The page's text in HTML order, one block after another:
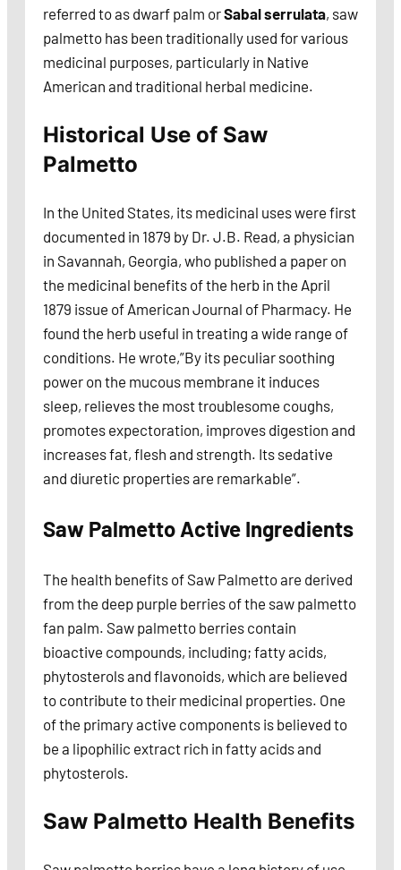
referred to as dwarf palm orSabal serrulata, saw
palmetto has been traditionally used for various
medicinal purposes, particularly in Native
American and traditional herbal medicine.
Historical Use of Saw
Palmetto
In the United States, its medicinal uses were first
documented in 1879 by Dr. J.B. Read, a physician
in Savannah, Georgia, who published a paper on
the medicinal benefits of the herb in the April
1879 issue of American Journal of Pharmacy. He
found the herb useful in treating a wide range of
conditions. He wrote,”By its peculiar soothing
power on the mucous membrane it induces
sleep, relieves the most troublesome coughs,
promotes expectoration, improves digestion and
increases fat, flesh and strength. Its sedative
and diuretic properties are remarkable”.
Saw Palmetto Active Ingredients
The health benefits of Saw Palmetto are derived
from the deep purple berries of the saw palmetto
fan palm. Saw palmetto berries contain
bioactive compounds, including; fatty acids,
phytosterols and flavonoids, which are believed
to contribute to their medicinal properties. One
of the primary active components is believed to
be a lipophilic extract rich in fatty acids and
phytosterols.
Saw Palmetto Health Benefits